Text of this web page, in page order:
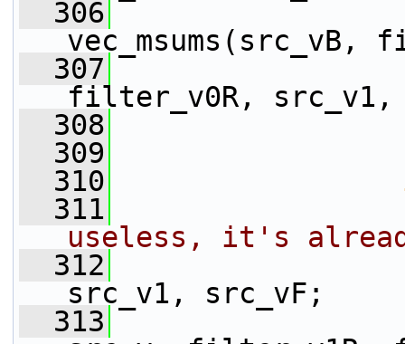
  306
  307
filter_v0R, src_v1,
  308
  309
  310
  311
useless, it's
  312
src_v1, src_vF;
  313